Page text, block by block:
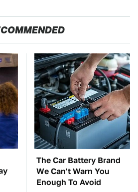
The Car Battery Brand
We Can't Warn You
Enough To Avoid